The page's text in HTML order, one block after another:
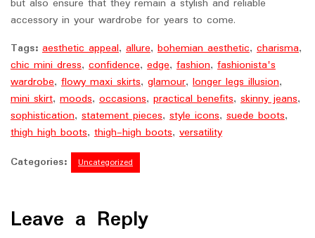
but also ensure that they remain a stylish and reliable
accessory in your wardrobe for years to come.
Tags: aesthetic appeal, allure, bohemian aesthetic, charisma,
chic mini dress, confidence, edge, fashion, fashionista's
wardrobe, flowy maxi skirts, glamour, longer legs illusion,
mini skirt, moods, occasions, practical benefits, skinny jeans,
sophistication, statement pieces, style icons, suede boots,
thigh high boots, thigh-high boots, versatility
Categories:
Uncategorized
Leave a Reply